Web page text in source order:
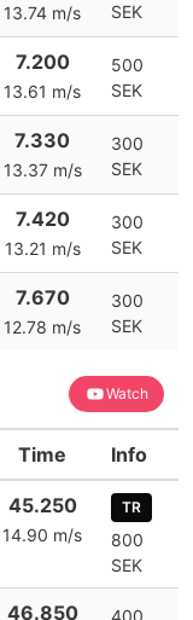
13.74 m/s
SEK
7.200
13.61 m/s
500
SEK
7.330
13.37 m/s
300
SEK
7.420
13.21 m/s
300
SEK
7.670
12.78 m/s
300
SEK
Watch
Time Info
45.250
14.90 m/s
TR
800
SEK
46.850
400